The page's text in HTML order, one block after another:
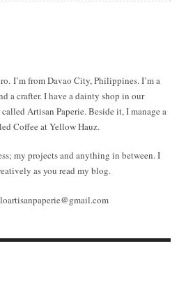
I’m from Davao City, Philippines. I’m a
a crafter. I have a dainty shop in our
Artisan Paperie. Beside it, I manage a
Coffee at Yellow Hauz.
my projects and anything in between. I
as you read my blog.